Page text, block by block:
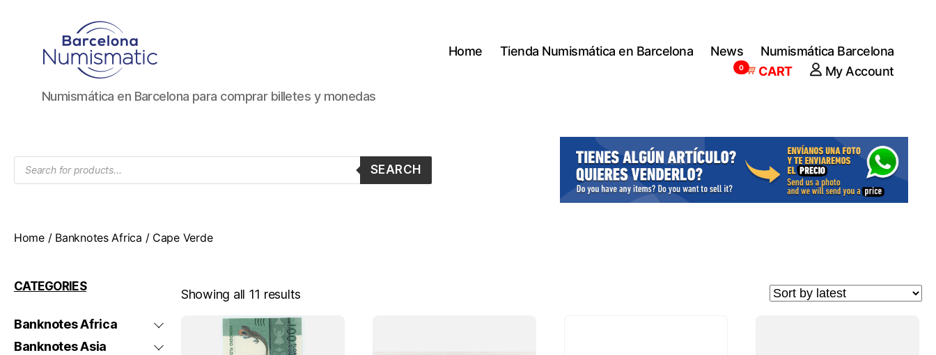
Numismática
en
y
vender
Numismática en Barcelona para comprar billetes y monedas
Home Tienda Numismática en Barcelona News
Numismática Barcelona
CART
0 My Account
Products
search
SEARCH
Home/ Banknotes Africa / Cape Verde
CATEGORIES
Banknotes Africa
Banknotes Asia
Showing all 11 results